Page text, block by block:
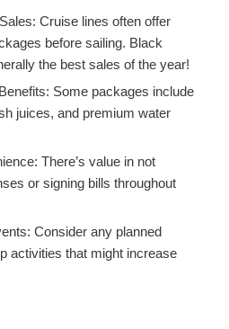
Cruise lines often offer
before sailing. Black
the best sales of the year!
Some packages include
juices, and premium water
There’s value in not
or signing bills throughout
Consider any planned
activities that might increase